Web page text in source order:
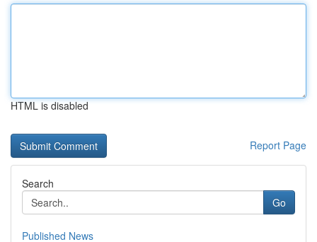
HTML is disabled
Report Page
Search
Go
Published News